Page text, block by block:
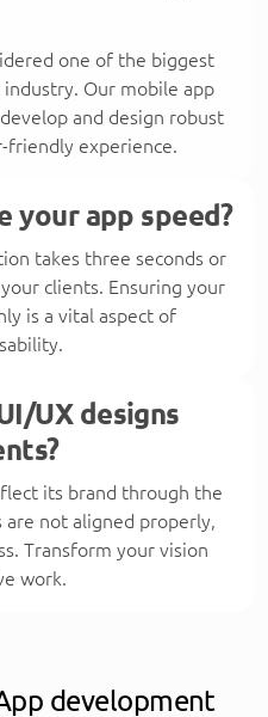
one of the biggest
Our mobile app
and design robust
friendly experience.
your app speed?
takes three seconds or
clients. Ensuring your
is a vital aspect of
UX designs
its brand through the
not aligned properly,
Transform your vision
work.
development